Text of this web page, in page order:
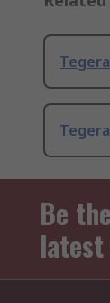
Tegera
Be